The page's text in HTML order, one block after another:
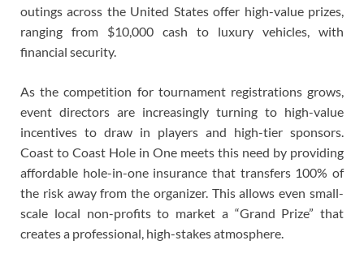
outings across the United States offer high-value prizes,
ranging from $10,000 cash to luxury vehicles, with
financial security.
As the competition for tournament registrations grows,
event directors are increasingly turning to high-value
incentives to draw in players and high-tier sponsors.
Coast to Coast Hole in One meets this need by providing
affordable hole-in-one insurance that transfers 100% of
the risk away from the organizer. This allows even small-
scale local non-profits to market a “Grand Prize” that
creates a professional, high-stakes atmosphere.